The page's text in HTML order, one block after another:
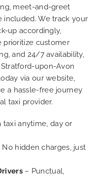
meet-and-greet
included. We track your
up accordingly,
prioritize customer
and 24/7 availability,
upon-Avon
via our website,
a hassle-free journey
taxi provider.
taxi anytime, day or
No hidden charges, just
– Punctual,